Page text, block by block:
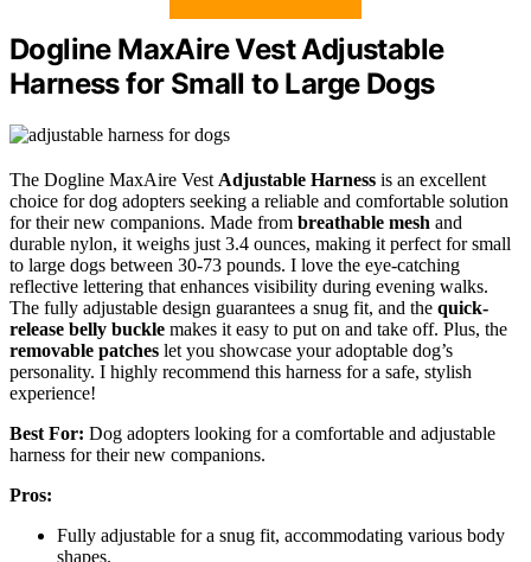
Dogline MaxAire Vest Adjustable
Harness for Small to Large Dogs
The Dogline MaxAire Vest Adjustable Harness is an excellent
choice for dog adopters seeking a reliable and comfortable solution
for their new companions. Made from breathable mesh and
durable nylon, it weighs just 3.4 ounces, making it perfect for small
to large dogs between 30-73 pounds. I love the eye-catching
reflective lettering that enhances visibility during evening walks.
The fully adjustable design guarantees a snug fit, and the quick-
release belly buckle makes it easy to put on and take off. Plus, the
removable patches let you showcase your adoptable dog’s
personality. I highly recommend this harness for a safe, stylish
experience!
Best For: Dog adopters looking for a comfortable and adjustable
harness for their new companions.
Pros:
Fully adjustable for a snug fit, accommodating various body
shapes.